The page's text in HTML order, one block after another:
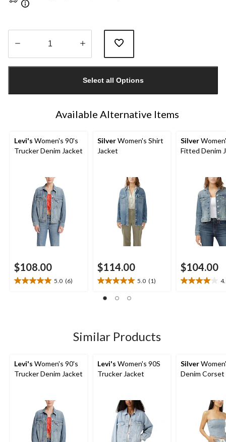
1
Select all Options
Available Alternative Items
Levi's Women's 90's
Trucker Denim Jacket
$108.00
5.0 (6)
5.0
SilverWomen's Shirt
Jacket
$114.00
5.0 (1)
5.0
out
1
review
Silver
Fitted Denim
$104.00
4.0
Similar Products
Levi's Women's 90's
Trucker Denim Jacket
Levi's Women's 90S
Trucker Jacket
Silver
Denim Corset